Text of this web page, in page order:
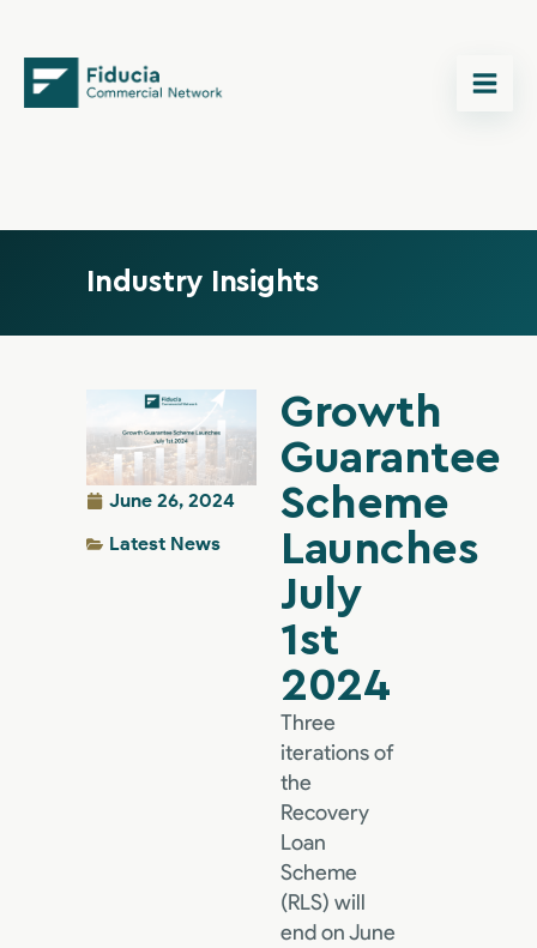
content
Industry Insights
June 26, 2024
Latest News
Growth
Guarantee
Scheme
Launches
July
1st
2024
Three
iterations of
the
Recovery
Loan
Scheme
(RLS) will
end on June